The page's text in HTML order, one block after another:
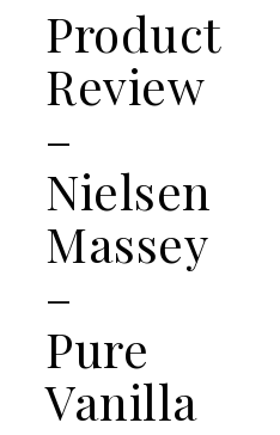
Product
Review
–
Nielsen
Massey
–
Pure
Vanilla